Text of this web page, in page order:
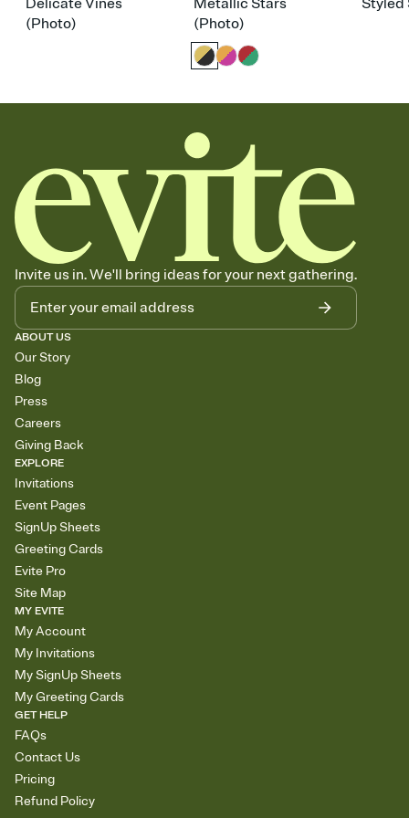
Delicate Vines
(Photo)
Metallic Stars
(Photo)
Styled
Invite us in. We'll bring ideas for your next gathering.
ABOUT US
Our Story
Blog
Press
Careers
Giving Back
EXPLORE
Invitations
Event Pages
SignUp Sheets
Greeting Cards
Evite Pro
Site Map
MY EVITE
My Account
My Invitations
My SignUp Sheets
My Greeting Cards
GET HELP
FAQs
Contact Us
Pricing
Refund Policy